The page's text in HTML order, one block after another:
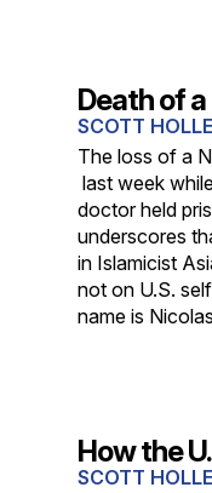
Death of
SCOTT
The loss of a
last week
doctor held
underscores
in Islamicist
not on U.S.
name is
How the
SCOTT